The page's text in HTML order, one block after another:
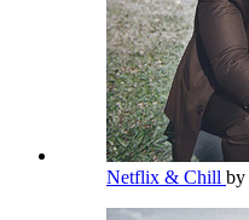
Netflix & Chill by